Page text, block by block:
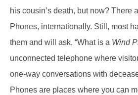
his cousin’s death, but now? There
Phones, internationally. Still, most
them and will ask, “What is a Wind
unconnected telephone where
one-way conversations with
Phones are places where you can